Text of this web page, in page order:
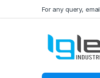
For any query,